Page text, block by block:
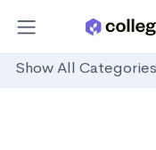
Show All Categories